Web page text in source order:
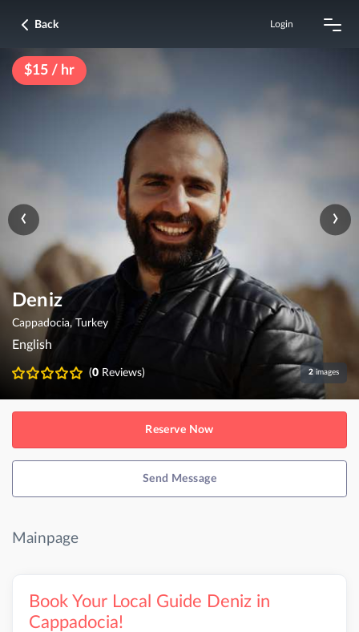
Back Login
$15 / hr
Deniz
Cappadocia, Turkey
English
(0Reviews) 2 images
‹ ›
Reserve Now
Send Message
Mainpage
Book Your Local Guide Deniz in
Cappadocia!